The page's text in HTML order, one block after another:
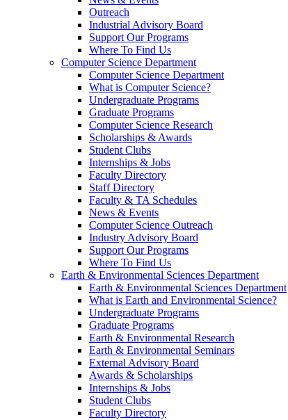
Outreach
Industrial Advisory Board
Support Our Programs
Where To Find Us
Computer Science Department
Computer Science Department
What is Computer Science?
Undergraduate Programs
Graduate Programs
Computer Science Research
Scholarships & Awards
Student Clubs
Internships & Jobs
Faculty Directory
Staff Directory
Faculty & TA Schedules
News & Events
Computer Science Outreach
Industry Advisory Board
Support Our Programs
Where To Find Us
Earth & Environmental Sciences Department
Earth & Environmental Sciences Department
What is Earth and Environmental Science?
Undergraduate Programs
Graduate Programs
Earth & Environmental Research
Earth & Environmental Seminars
External Advisory Board
Awards & Scholarships
Internships & Jobs
Student Clubs
Faculty Directory